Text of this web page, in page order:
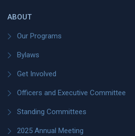
ABOUT
Our Programs
Bylaws
Get Involved
Officers and Executive Committee
Standing Committees
2025 Annual Meeting